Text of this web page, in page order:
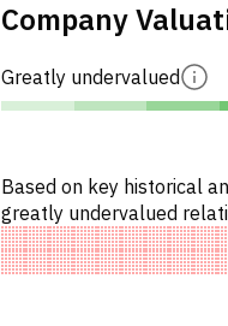
Company
Greatly undervalued
Based on key historical
greatly undervalued